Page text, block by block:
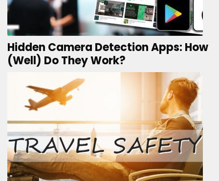
Hidden Camera Detection Apps: How
(Well) Do They Work?